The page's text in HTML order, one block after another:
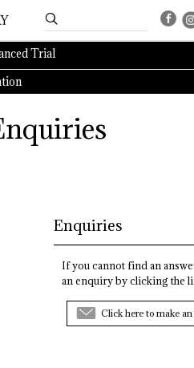
Trial
Enquiries
If you cannot find an
an enquiry by clicking the
Click here to make